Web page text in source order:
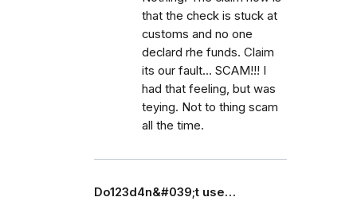
that the check is stuck at
customs and no one
declard rhe funds. Claim
its our fault... SCAM!!! I
had that feeling, but was
teying. Not to thing scam
all the time.
Do123d4n&#039;t use…